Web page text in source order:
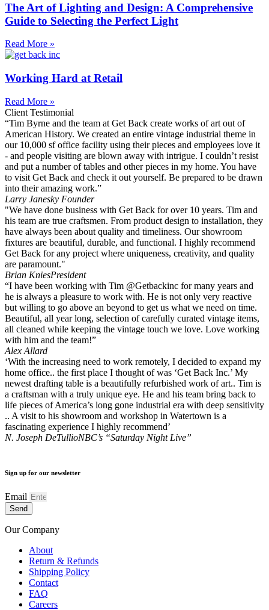
The Art of Lighting and Design: A Comprehensive
Guide to Selecting the Perfect Light
Read More »
Working Hard at Retail
Read More »
Client Testimonial
“Tim Byrne and the team at Get Back create works of art out of
American History. We created an entire vintage industrial theme in
our 10,000 sf office facility using their pieces and employees love it
- and people visiting are blown away with intrigue. I couldn’t resist
and put a number of tables and other pieces in my home. You have
to visit Get Back and check it out yourself. Be prepared to be drawn
into their amazing work.”
Larry Janesky Founder
"We have done business with Get Back for over 10 years. Tim and
his team are true craftsmen. From product design to installation, they
have always been about quality and timeliness. Our showroom
fixtures are beautiful, durable, and functional. I highly recommend
Get Back for any project where uniqueness, creativity, and quality
are paramount."
Brian KniesPresident
“I have been working with Tim @Getbackinc for many years and
he is always a pleasure to work with. He is not only very reactive
but willing to go above an beyond to get us what we need on time.
Beautiful, all year long, selection of carefully curated vintage items,
all cleaned while keeping the vintage touch we love. Love working
with him and the team!”
Alex Allard
‘With the increasing need to work remotely, I decided to expand my
home office.. the first place I thought of was ‘Get Back Inc.’ My
newest drafting table is a beautifully refurbished work of art.. Tim is
a craftsman with a truly unique eye. He and his team bring back to
life pieces of America’s long gone industrial era with deep sensitivity
.. A visit to his showroom and workshop in Watertown is a
fascinating experience I highly recommend’
N. Joseph DeTullioNBC’s “Saturday Night Live”
Sign up for our newsletter
Email
Send
Our Company
About
Return & Refunds
Shipping Policy
Contact
FAQ
Careers